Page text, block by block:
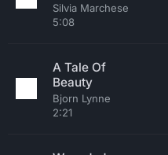
Silvia Marchese
5:08
A Tale Of
Beauty
Bjorn Lynne
2:21